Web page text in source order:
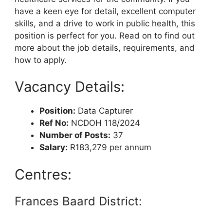
have a keen eye for detail, excellent computer
skills, and a drive to work in public health, this
position is perfect for you. Read on to find out
more about the job details, requirements, and
how to apply.
Vacancy Details:
Position: Data Capturer
Ref No: NCDOH 118/2024
Number of Posts: 37
Salary: R183,279 per annum
Centres:
Frances Baard District: